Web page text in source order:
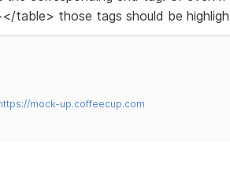
table> those tags should be
mock-up.coffeecup.com